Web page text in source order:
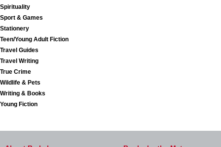
Spirituality
Sport & Games
Stationery
Teen/Young Adult Fiction
Travel Guides
Travel Writing
True Crime
Wildlife & Pets
Writing & Books
Young Fiction